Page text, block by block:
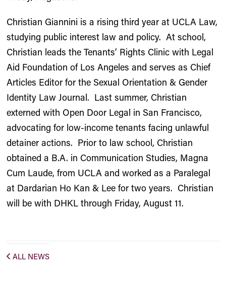
Christian Giannini is a rising third year at UCLA Law,
studying public interest law and policy. At school,
Christian leads the Tenants’ Rights Clinic with Legal
Aid Foundation of Los Angeles and serves as Chief
Articles Editor for the Sexual Orientation & Gender
Identity Law Journal. Last summer, Christian
externed with Open Door Legal in San Francisco,
advocating for low-income tenants facing unlawful
detainer actions. Prior to law school, Christian
obtained a B.A. in Communication Studies, Magna
Cum Laude, from UCLA and worked as a Paralegal
at Dardarian Ho Kan & Lee for two years. Christian
will be with DHKL through Friday, August 11.
ALL NEWS